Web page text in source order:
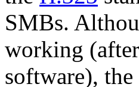
SMBs.
working
software),